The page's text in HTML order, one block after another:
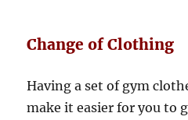
Change of Clothing
Having a set of gym
make it easier for you to